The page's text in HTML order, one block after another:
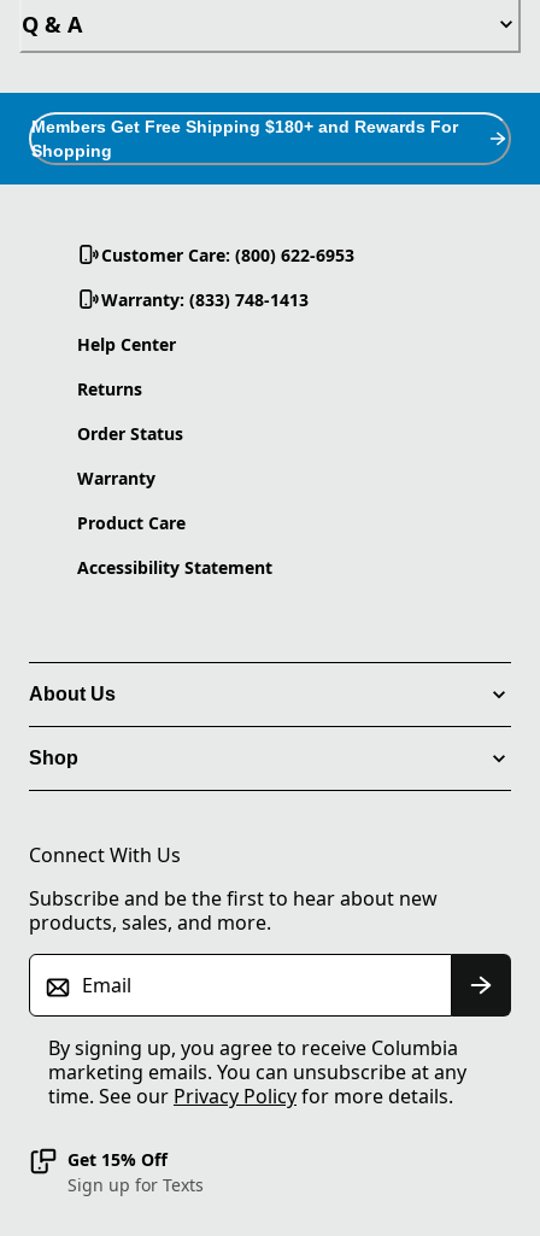
Q & A
Members Get Free Shipping $180+ and Rewards For
Shopping
Customer Care: (800) 622-6953
Warranty: (833) 748-1413
Help Center
Returns
Order Status
Warranty
Product Care
Accessibility Statement
About Us
Shop
Connect With Us
Subscribe and be the first to hear about new
products, sales, and more.
Email
By signing up, you agree to receive Columbia
marketing emails. You can unsubscribe at any
time. See our Privacy Policyfor more details.
Get 15% Off
Sign up for Texts